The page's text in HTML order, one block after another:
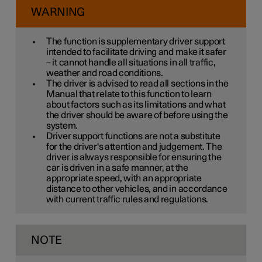
WARNING
The function is supplementary driver support
intended to facilitate driving and make it safer
– it cannot handle all situations in all traffic,
weather and road conditions.
The driver is advised to read all sections in the
Manual that relate to this function to learn
about factors such as its limitations and what
the driver should be aware of before using the
system.
Driver support functions are not a substitute
for the driver's attention and judgement. The
driver is always responsible for ensuring the
car is driven in a safe manner, at the
appropriate speed, with an appropriate
distance to other vehicles, and in accordance
with current traffic rules and regulations.
NOTE